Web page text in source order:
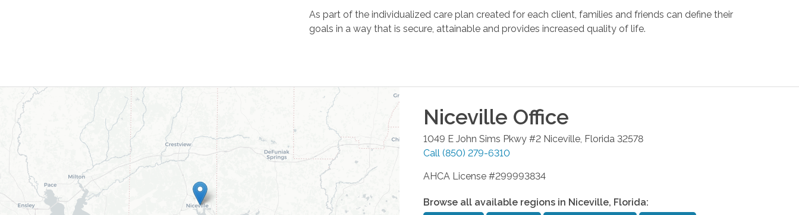
As part of the individualized care plan created for each client, families and friends can define their
goals in a way that is secure, attainable and provides increased quality of life.
Niceville Office
1049 E John Sims Pkwy #2 Niceville Florida 32578
Call (850) 279-6310
AHCA License #299993834
Browse all available regions in Niceville, Florida: